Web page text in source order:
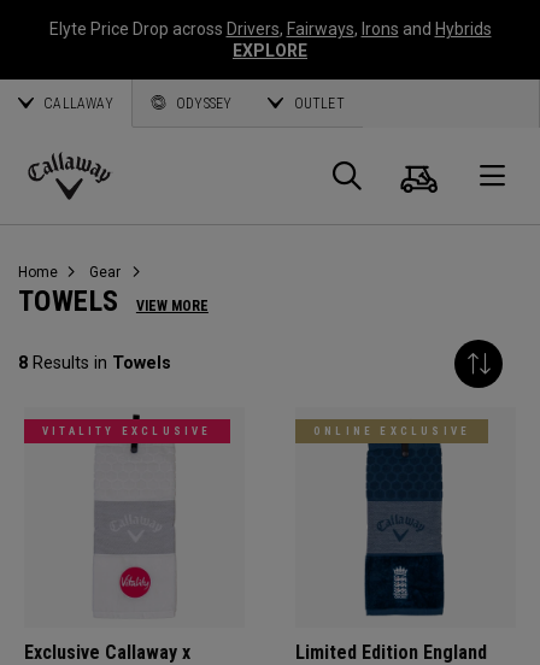
Elyte Price Drop across Drivers, Fairways, Irons and Hybrids
EXPLORE
CALLAWAY ODYSSEY OUTLET
Callaway
Search
Cart
Home Gear
TOWELS VIEW MORE
8 Results in Towels
VITALITY EXCLUSIVE
Exclusive Callaway x
ONLINE EXCLUSIVE
Limited Edition England